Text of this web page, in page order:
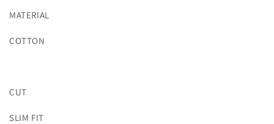
MATERIAL
COTTON
CUT
SLIM FIT